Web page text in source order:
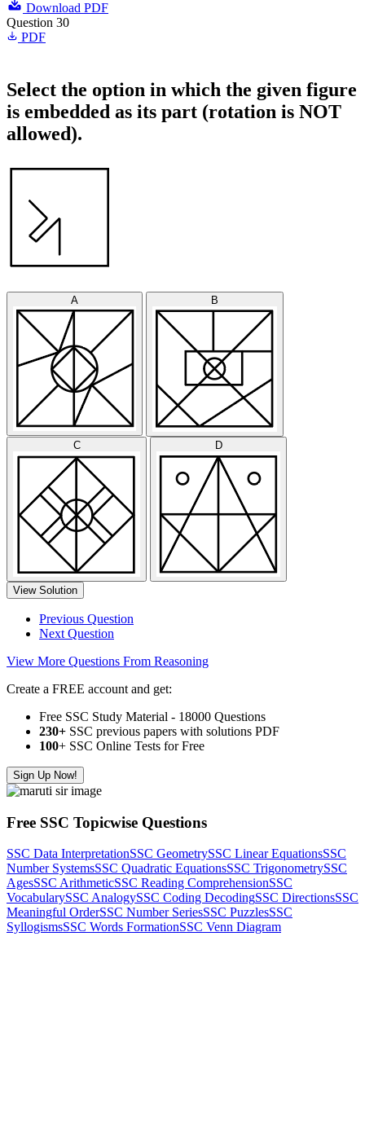
Download PDF
Question 30
PDF
Select the option in which the given figure
is embedded as its part (rotation is NOT
allowed).
A B
C D
View Solution
Previous Question
Next Question
View More Questions From Reasoning
Create a FREE account and get:
Free SSC Study Material - 18000 Questions
230+ SSC previous papers with solutions PDF
100+ SSC Online Tests for Free
Sign Up Now!
Free SSC Topicwise Questions
SSC Data InterpretationSSC GeometrySSC Linear EquationsSSC
Number SystemsSSC Quadratic EquationsSSC TrigonometrySSC
AgesSSC ArithmeticSSC Reading ComprehensionSSC
VocabularySSC AnalogySSC Coding DecodingSSC DirectionsSSC
Meaningful OrderSSC Number SeriesSSC PuzzlesSSC
SyllogismsSSC Words FormationSSC Venn Diagram